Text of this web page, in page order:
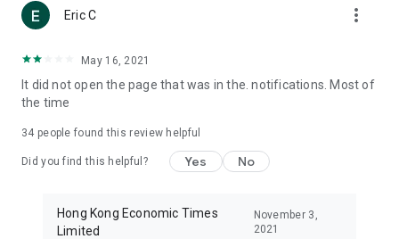
(U... Bloggers share diverse lifestyle experiences and food
reviews.
Download now for free and create your own U Lifestyle – a
brand new experience with a different lifestyle!
in the app or email info@ulifestyle.com.hk)
Eric C more_vert
May 16, 2021
It did not open the page that was in the. notifications. Most of
the time
34 people found this review helpful
Did you find this helpful? Yes No
Hong Kong Economic Times
Limited
November 3,
2021